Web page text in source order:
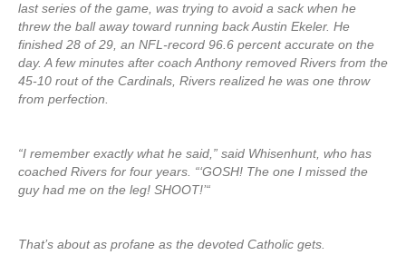
last series of the game, was trying to avoid a sack when he
threw the ball away toward running back Austin Ekeler. He
finished 28 of 29, an NFL-record 96.6 percent accurate on the
day. A few minutes after coach Anthony removed Rivers from the
45-10 rout of the Cardinals, Rivers realized he was one throw
from perfection.
“I remember exactly what he said,” said Whisenhunt, who has
coached Rivers for four years. “‘GOSH! The one I missed the
guy had me on the leg! SHOOT!’“
That’s about as profane as the devoted Catholic gets.